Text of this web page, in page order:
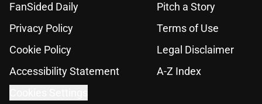
FanSided Daily
Pitch a Story
Privacy Policy
Terms of Use
Cookie Policy
Legal Disclaimer
Accessibility Statement
A-Z Index